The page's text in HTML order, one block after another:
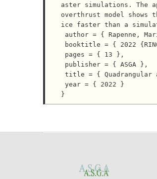
aster simulations. The
overthrust model shows
ice faster than a